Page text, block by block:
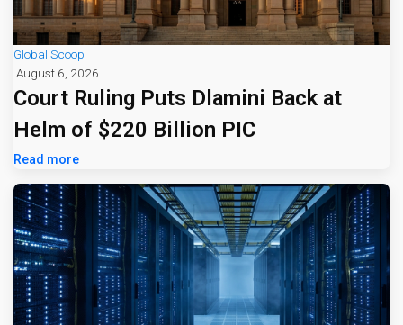
Global Scoop
August 6, 2026
Court Ruling Puts Dlamini Back at
Helm of $220 Billion PIC
Read more